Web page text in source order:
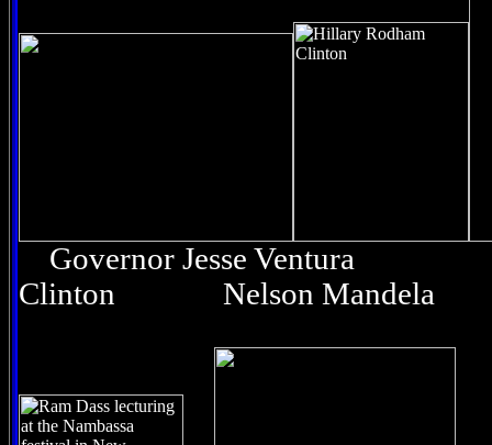
Governor Jesse
Clinton Nelson Mandela